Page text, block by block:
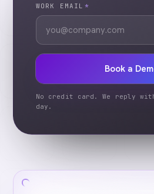
WORK EMAIL *
Book a
No credit card. We reply
day.